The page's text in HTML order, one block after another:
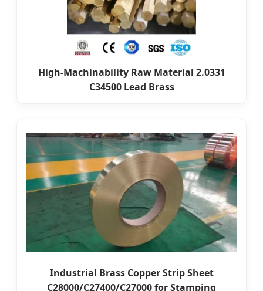
High-Machinability Raw Material 2.0331
C34500 Lead Brass
Industrial Brass Copper Strip Sheet
C28000/C27400/C27000 for Stamping